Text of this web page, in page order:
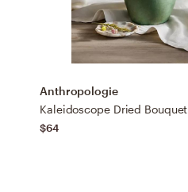
Anthropologie
Kaleidoscope Dried Bouquet
$64